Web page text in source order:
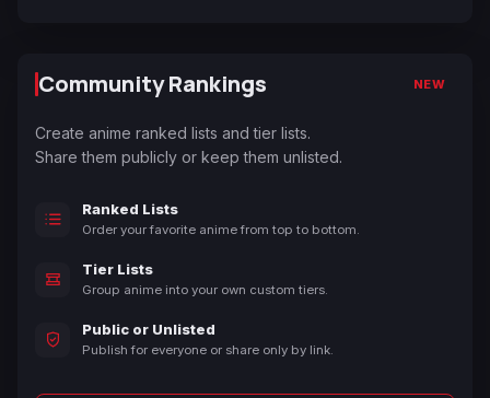
Community Rankings NEW
Create anime ranked lists and tier lists.
Share them publicly or keep them unlisted.
Ranked Lists
Order your favorite anime from top to bottom.
Tier Lists
Group anime into your own custom tiers.
Public or Unlisted
Publish for everyone or share only by link.